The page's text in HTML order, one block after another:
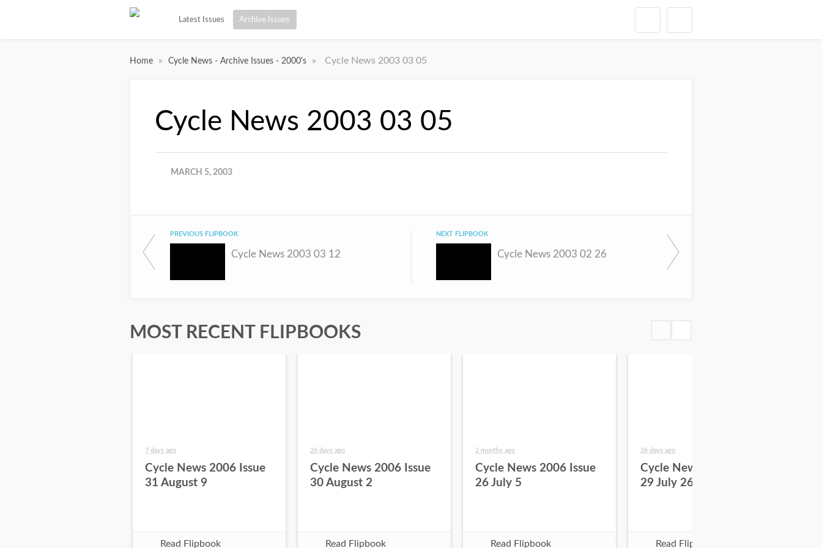
Latest Issues Archive Issues
Home » Cycle News - Archive Issues - 2000's » Cycle News 2003 03 05
Cycle News 2003 03 05
MARCH 5, 2003
PREVIOUS FLIPBOOK
Cycle News 2003 03 12
NEXT FLIPBOOK
Cycle News 2003 02 26
MOST RECENT FLIPBOOKS
7 days ago
Cycle News 2006 Issue
31 August 9
Read Flipbook
26 days ago
Cycle News 2006 Issue
30 August 2
Read Flipbook
2 months ago
Cycle News 2006 Issue
26 July 5
Read Flipbook
26 days ago
Cycle News 2026 Issue
29 July 26
Read Flipbook